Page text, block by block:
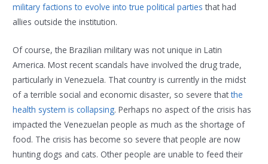
military factions to evolve into true political partiesthat had
allies outside the institution.
Of course, the Brazilian military was not unique in Latin
America. Most recent scandals have involved the drug trade,
particularly in Venezuela. That country is currently in the midst
of a terrible social and economic disaster, so severe thatthe
health system is collapsing. Perhaps no aspect of the crisis has
impacted the Venezuelan people as much as the shortage of
food. The crisis has become so severe that people are now
hunting dogs and cats. Other people are unable to feed their